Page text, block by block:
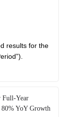
results for the
Full-Year
YoY Growth